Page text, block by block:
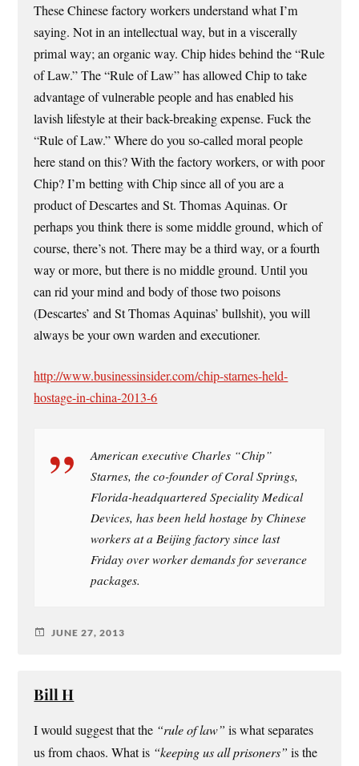
These Chinese factory workers understand what I’m
saying. Not in an intellectual way, but in a viscerally
primal way; an organic way. Chip hides behind the “Rule
of Law.” The “Rule of Law” has allowed Chip to take
advantage of vulnerable people and has enabled his
lavish lifestyle at their back-breaking expense. Fuck the
“Rule of Law.” Where do you so-called moral people
here stand on this? With the factory workers, or with poor
Chip? I’m betting with Chip since all of you are a
product of Descartes and St. Thomas Aquinas. Or
perhaps you think there is some middle ground, which of
course, there’s not. There may be a third way, or a fourth
way or more, but there is no middle ground. Until you
can rid your mind and body of those two poisons
(Descartes’ and St Thomas Aquinas’ bullshit), you will
always be your own warden and executioner.
http://www.businessinsider.com/chip-starnes-held-
hostage-in-china-2013-6
American executive Charles “Chip”
Starnes, the co-founder of Coral Springs,
Florida-headquartered Speciality Medical
Devices, has been held hostage by Chinese
workers at a Beijing factory since last
Friday over worker demands for severance
packages.
JUNE 27, 2013
Bill H
I would suggest that the “rule of law” is what separates
us from chaos. What is “keeping us all prisoners” is the